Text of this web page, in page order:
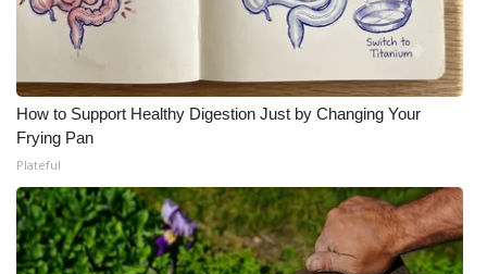
How to Support Healthy Digestion Just by Changing Your
Frying Pan
Plateful